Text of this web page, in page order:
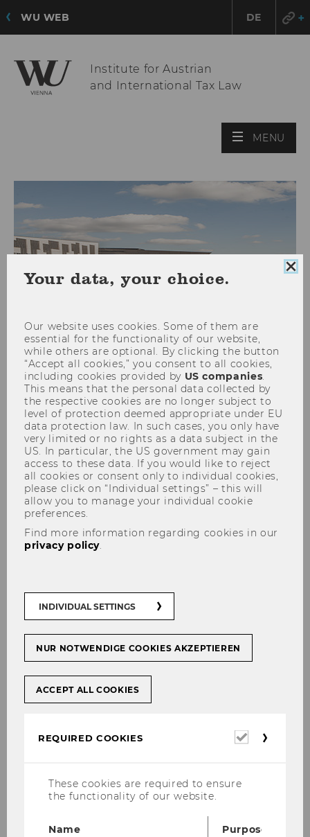
WU WEB DE
Institute for Austrian
and International Tax Law
MENU
Steuer und Moral, am
11.10.2010
available in German only.
Your data, your choice.
Our website uses cookies. Some of them are
essential for the functionality of our website,
while others are optional. By clicking the button
“Accept all cookies,” you consent to all cookies,
including cookies provided by US companies.
This means that the personal data collected by
the respective cookies are no longer subject to
level of protection deemed appropriate under EU
data protection law. In such cases, you only have
very limited or no rights as a data subject in the
US. In particular, the US government may gain
access to these data. If you would like to reject
all cookies or consent only to individual cookies,
please click on “Individual settings” – this will
allow you to manage your individual cookie
preferences.
Find more information regarding cookies in our
privacy policy.
INDIVIDUAL SETTINGS
NUR NOTWENDIGE COOKIES AKZEPTIEREN
ACCEPT ALL COOKIES
REQUIRED COOKIES
Required
These cookies are required to ensure
the functionality of our website.
Name
Purpose